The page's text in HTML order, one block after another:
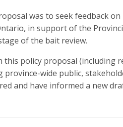
was to seek feedback
in support of the
of the bait review.
this policy proposal (including
province-wide public,
and have informed a new